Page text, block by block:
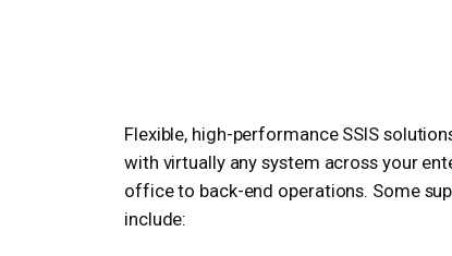
Flexible, high-performance SSIS
with virtually any system across your
office to back-end operations. Some
include: